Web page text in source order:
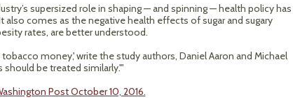
supersized role in shaping — and spinning — health policy has
also comes as the negative health effects of sugar and sugary
rates, are better understood.
money,' write the study authors, Daniel Aaron and Michael
be treated similarly.'"
Post October 10, 2016.